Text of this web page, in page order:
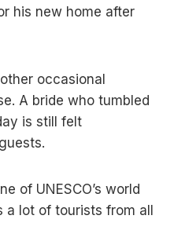
his new home after
occasional
A bride who tumbled
is still felt
of UNESCO’s world
lot of tourists from all